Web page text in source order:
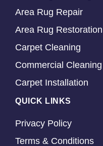
Area Rug Repair
Area Rug Restoration
Carpet Cleaning
Commercial Cleaning
Carpet Installation
QUICK LINKS
Privacy Policy
Terms & Conditions